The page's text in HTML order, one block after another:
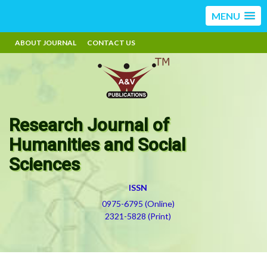
MENU
ABOUT JOURNAL CONTACT US
Research Journal of
Humanities and Social
Sciences
ISSN
0975-6795 (Online)
2321-5828 (Print)